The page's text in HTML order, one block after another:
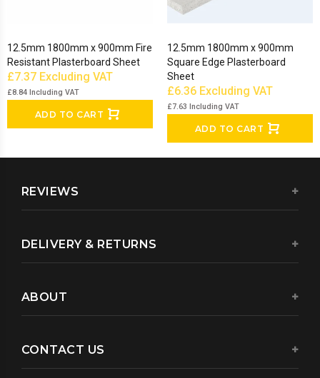
12.5mm 1800mm x 900mm Fire
Resistant Plasterboard Sheet
£7.37 Excluding VAT
£8.84 Including VAT
ADD TO CART
12.5mm 1800mm x 900mm
Square Edge Plasterboard
Sheet
£6.36 Excluding VAT
£7.63 Including VAT
ADD TO CART
REVIEWS
DELIVERY & RETURNS
ABOUT
CONTACT US